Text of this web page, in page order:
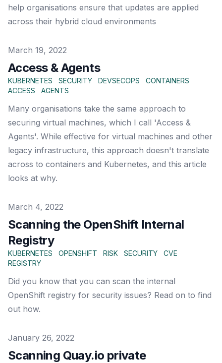
help organisations ensure that updates are applied
across their hybrid cloud environments
Published on
March 19, 2022
Access & Agents
KUBERNETES SECURITY DEVSECOPS
CONTAINERS
ACCESS
AGENTS
Many organisations take the same approach to
securing virtual machines, which I call 'Access &
Agents'. While effective for virtual machines and other
legacy infrastructure, this approach doesn't translate
across to containers and Kubernetes, and this article
looks at why.
Published on
March 4, 2022
Scanning the OpenShift Internal
Registry
KUBERNETES OPENSHIFT RISK SECURITY
CVE
REGISTRY
Did you know that you can scan the internal
OpenShift registry for security issues? Read on to find
out how.
Published on
January 26, 2022
Scanning Quay.io private